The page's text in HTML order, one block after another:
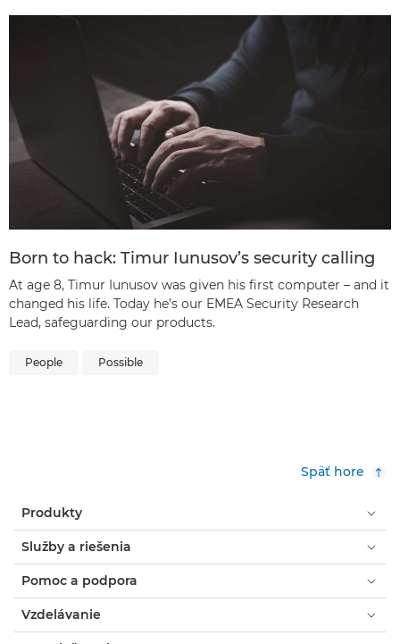
Born to hack: Timur Iunusov’s security calling
At age 8, Timur Iunusov was given his first computer – and it
changed his life. Today he’s our EMEA Security Research
Lead, safeguarding our products.
People Possible
Späť hore
Produkty
Služby a riešenia
Pomoc a podpora
Vzdelávanie